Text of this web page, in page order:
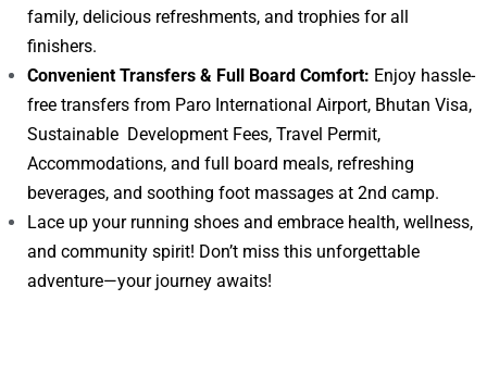
family, delicious refreshments, and trophies for all
finishers.
Convenient Transfers & Full Board Comfort: Enjoy hassle-
free transfers from Paro International Airport, Bhutan Visa,
Sustainable Development Fees, Travel Permit,
Accommodations, and full board meals, refreshing
beverages, and soothing foot massages at 2nd camp.
Lace up your running shoes and embrace health, wellness,
and community spirit! Don’t miss this unforgettable
adventure—your journey awaits!